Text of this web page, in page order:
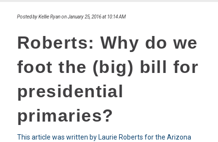
Posted by Kellie Ryan on January 25, 2016 at 10:14 AM
Roberts: Why do we
foot the (big) bill for
presidential
primaries?
This article was written by Laurie Roberts for the Arizona